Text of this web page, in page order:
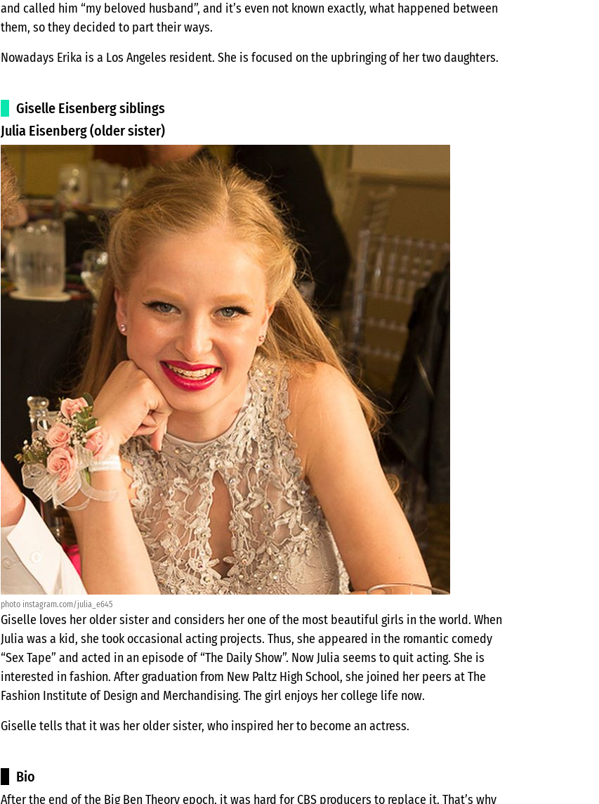
and called him “my beloved husband”, and it’s even not known exactly, what happened between
them, so they decided to part their ways.
Nowadays Erika is a Los Angeles resident. She is focused on the upbringing of her two daughters.
Giselle Eisenberg siblings
Julia Eisenberg (older sister)
photo instagram.com/julia_e645
Giselle loves her older sister and considers her one of the most beautiful girls in the world. When
Julia was a kid, she took occasional acting projects. Thus, she appeared in the romantic comedy
“Sex Tape” and acted in an episode of “The Daily Show”. Now Julia seems to quit acting. She is
interested in fashion. After graduation from New Paltz High School, she joined her peers at The
Fashion Institute of Design and Merchandising. The girl enjoys her college life now.
Giselle tells that it was her older sister, who inspired her to become an actress.
Bio
After the end of the Big Ben Theory epoch, it was hard for CBS producers to replace it. That’s why